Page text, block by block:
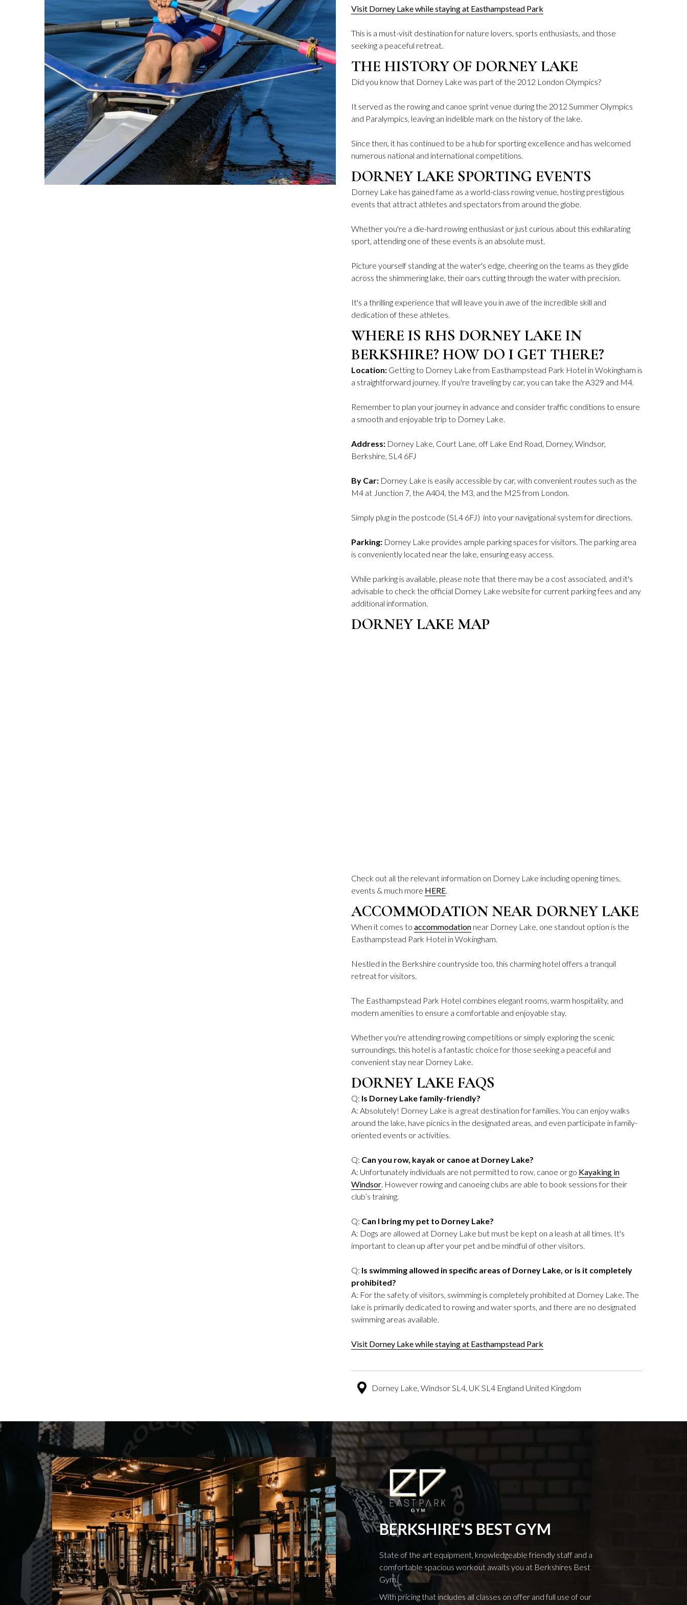
Visit Dorney Lake while staying at Easthampstead Park
This is a must-visit destination for nature lovers, sports enthusiasts, and those
seeking a peaceful retreat.
THE HISTORY OF DORNEY LAKE
Did you know that Dorney Lake was part of the 2012 London Olympics?
It served as the rowing and canoe sprint venue during the 2012 Summer Olympics
and Paralympics, leaving an indelible mark on the history of the lake.
Since then, it has continued to be a hub for sporting excellence and has welcomed
numerous national and international competitions.
DORNEY LAKE SPORTING EVENTS
Dorney Lake has gained fame as a world-class rowing venue, hosting prestigious
events that attract athletes and spectators from around the globe.
Whether you're a die-hard rowing enthusiast or just curious about this exhilarating
sport, attending one of these events is an absolute must.
Picture yourself standing at the water's edge, cheering on the teams as they glide
across the shimmering lake, their oars cutting through the water with precision.
It's a thrilling experience that will leave you in awe of the incredible skill and
dedication of these athletes.
WHERE IS RHS DORNEY LAKE IN
BERKSHIRE? HOW DO I GET THERE?
Location: Getting to Dorney Lake from Easthampstead Park Hotel in Wokingham is
a straightforward journey. If you're traveling by car, you can take the A329 and M4.
Remember to plan your journey in advance and consider traffic conditions to ensure
a smooth and enjoyable trip to Dorney Lake.
Address: Dorney Lake, Court Lane, off Lake End Road, Dorney, Windsor,
Berkshire, SL4 6FJ
By Car: Dorney Lake is easily accessible by car, with convenient routes such as the
M4 at Junction 7, the A404, the M3, and the M25 from London.
Simply plug in the postcode (SL4 6FJ) into your navigational system for directions.
Parking: Dorney Lake provides ample parking spaces for visitors. The parking area
is conveniently located near the lake, ensuring easy access.
While parking is available, please note that there may be a cost associated, and it's
advisable to check the official Dorney Lake website for current parking fees and any
additional information.
DORNEY LAKE MAP
Check out all the relevant information on Dorney Lake including opening times,
events & much more HERE.
ACCOMMODATION NEAR DORNEY LAKE
When it comes to accommodation near Dorney Lake, one standout option is the
Easthampstead Park Hotel in Wokingham.
Nestled in the Berkshire countryside too, this charming hotel offers a tranquil
retreat for visitors.
The Easthampstead Park Hotel combines elegant rooms, warm hospitality, and
modern amenities to ensure a comfortable and enjoyable stay.
Whether you're attending rowing competitions or simply exploring the scenic
surroundings, this hotel is a fantastic choice for those seeking a peaceful and
convenient stay near Dorney Lake.
DORNEY LAKE FAQS
Q: Is Dorney Lake family-friendly?
A: Absolutely! Dorney Lake is a great destination for families. You can enjoy walks
around the lake, have picnics in the designated areas, and even participate in family-
oriented events or activities.
Q: Can you row, kayak or canoe at Dorney Lake?
A: Unfortunately individuals are not permitted to row, canoe or go Kayaking in
Windsor. However rowing and canoeing clubs are able to book sessions for their
club’s training.
Q: Can I bring my pet to Dorney Lake?
A: Dogs are allowed at Dorney Lake but must be kept on a leash at all times. It's
important to clean up after your pet and be mindful of other visitors.
Q: Is swimming allowed in specific areas of Dorney Lake, or is it completely
prohibited?
A: For the safety of visitors, swimming is completely prohibited at Dorney Lake. The
lake is primarily dedicated to rowing and water sports, and there are no designated
swimming areas available.
Visit Dorney Lake while staying at Easthampstead Park
Dorney Lake, Windsor SL4, UK SL4 England United Kingdom
BERKSHIRE'S BEST GYM
State of the art equipment, knowledgeable friendly staff and a
comfortable spacious workout awaits you at Berkshires Best
Gym.
With pricing that includes all classes on offer and full use of our